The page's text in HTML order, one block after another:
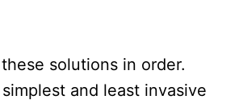
solutions in order.
and least invasive